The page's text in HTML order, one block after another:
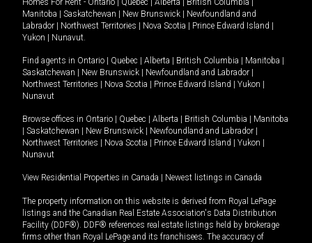
Homes For Rent - Ontario Quebec Alberta British Columbia
Manitoba
Saskatchewan New Brunswick
Newfoundland and
Labrador
Northwest Territories Nova Scotia Prince Edward Island
Yukon
Nunavut.
Find agents in Ontario Quebec Alberta British Columbia Manitoba
Saskatchewan
New Brunswick Newfoundland and Labrador
Northwest Territories
Nova Scotia Prince Edward Island Yukon
Nunavut
Browse offices in Ontario Quebec Alberta British Columbia
Manitoba
Saskatchewan New Brunswick Newfoundland and Labrador
Northwest Territories
Nova Scotia Prince Edward Island Yukon
Nunavut
View Residential Properties in Canada Newest listings in Canada
The property information on this website is derived from Royal LePage
listings and the Canadian Real Estate Association's Data Distribution
Facility (DDF®). DDF® references real estate listings held by brokerage
firms other than Royal LePage and its franchisees. The accuracy of